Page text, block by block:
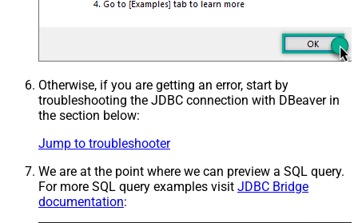
Otherwise, if you are getting an error, start by
troubleshooting the JDBC connection with DBeaver in
the section below:
Jump to troubleshooter
We are at the point where we can preview a SQL query.
For more SQL query examples visit JDBC Bridge
documentation: